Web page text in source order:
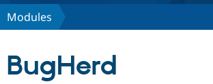
Modules
BugHerd